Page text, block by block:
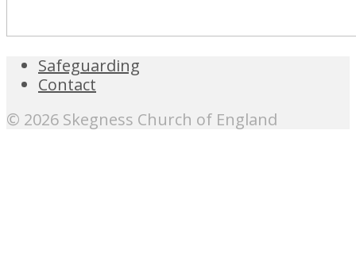
Safeguarding
Contact
© 2026 Skegness Church of England